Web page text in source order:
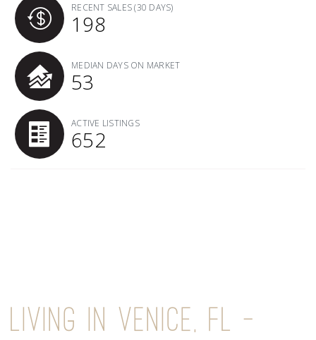
RECENT SALES(30 DAYS)
198
MEDIAN DAYS ON MARKET
53
ACTIVE LISTINGS
652
LIVING IN VENICE, FL —